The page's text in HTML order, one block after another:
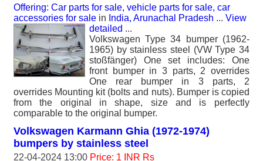
Offering: Car parts for sale, vehicle parts for sale, car
accessories for sale in India, Arunachal Pradesh ... View
detailed ...
Volkswagen Type 34 bumper (1962-
1965) by stainless steel (VW Type 34
stoßfänger) One set includes: One
front bumper in 3 parts, 2 overrides
One rear bumper in 3 parts, 2
overrides Mounting kit (bolts and nuts). Bumper is copied
from the original in shape, size and is perfectly
comparable to the original bumper.
Volkswagen Karmann Ghia (1972-1974)
bumpers by stainless steel
22-04-2024 13:00 Price: 1 INR Rs